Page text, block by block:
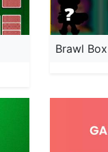
Brawl